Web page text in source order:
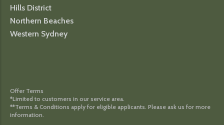
Hills District
Northern Beaches
Western Sydney
Offer Terms
*Limited to customers in our service area.
**Terms & Conditions apply for eligible applicants. Please ask us for more
information.